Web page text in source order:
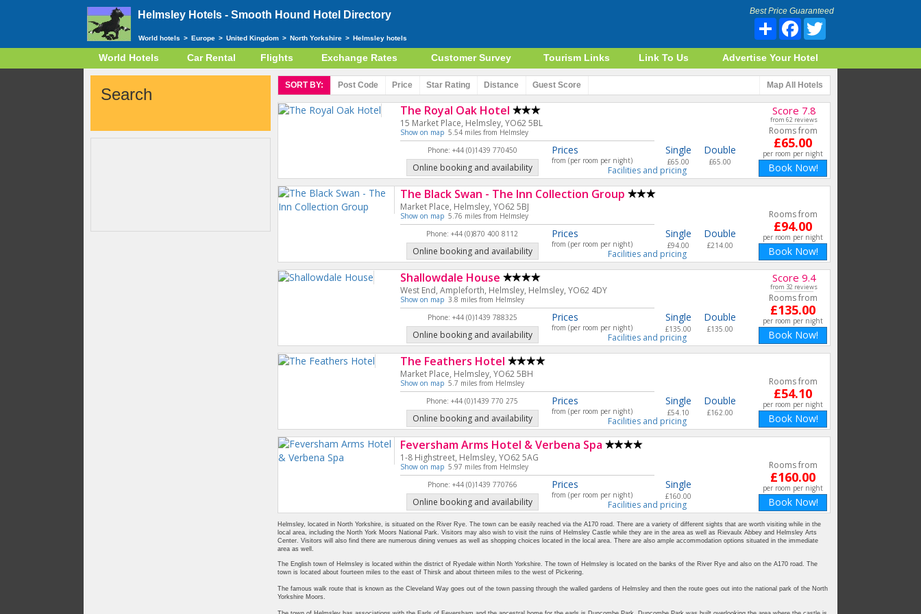
Helmsley Hotels - Smooth Hound Hotel Directory Best Price Guaranteed
Share Facebook
World hotels > Europe > United Kingdom > North Yorkshire > Helmsley hotels
World Hotels Car Rental Flights Exchange Rates Customer Survey Tourism Links Link To Us Advertise Your Hotel
Search SORT BY: Post Code Price Star Rating Distance GuestScore Map All Hotels
The Royal Oak Hotel
15 Market Place, Helmsley, YO62 5BL
Show on map5.54 miles from Helmsley
Score 7.8
from 62 reviews
Phone: +44 (0)1439 770450
Online booking and availability
Prices
from (per room per night)
Single
£65.00
Double
£65.00
Facilities and pricing
Rooms from
£65.00
per room per night
Book Now!
The Black Swan - The Inn Collection Group
Market Place, Helmsley, YO62 5BJ
Show on map5.76 miles from Helmsley
Phone: +44 (0)870 400 8112
Online booking and availability
Prices
from (per room per night)
Single
£94.00
Double
£214.00
Facilities and pricing
Rooms from
£94.00
per room per night
Book Now!
Shallowdale House
West End, Ampleforth, Helmsley, Helmsley, YO62 4DY
Show on map3.8 miles from Helmsley
Score 9.4
from 32 reviews
Phone: +44 (0)1439 788325
Online booking and availability
Prices
from (per room per night)
Single
£135.00
Double
£135.00
Facilities and pricing
Rooms from
£135.00
per room per night
Book Now!
The Feathers Hotel
Market Place, Helmsley, YO62 5BH
Show on map5.7 miles from Helmsley
Phone: +44 (0)1439 770 275
Online booking and availability
Prices
from (per room per night)
Single
£54.10
Double
£162.00
Facilities and pricing
Rooms from
£54.10
per room per night
Book Now!
Feversham Arms Hotel & Verbena Spa
1-8 Highstreet, Helmsley, YO62 5AG
Show on map5.97 miles from Helmsley
Phone: +44 (0)1439 770766
Online booking and availability
Prices
from (per room per night)
Single
£160.00
Facilities and pricing
Rooms from
£160.00
per room per night
Book Now!
Helmsley, located in North Yorkshire, is situated on the River Rye. The town can be easily reached via the A170 road. There are a variety of different sights that are worth visiting while in the
local area, including the North York Moors National Park. Visitors may also wish to visit the ruins of Helmsley Castle while they are in the area as well as Rievaulx Abbey and Helmsley Arts
Center. Visitors will also find there are numerous dining venues as well as shopping choices located in the local area. There are also ample accommodation options situated in the immediate
area as well.
The English town of Helmsley is located within the district of Ryedale within North Yorkshire. The town of Helmsley is located on the banks of the River Rye and also on the A170 road. The
town is located about fourteen miles to the east of Thirsk and about thirteen miles to the west of Pickering.
The famous walk route that is known as the Cleveland Way goes out of the town passing through the walled gardens of Helmsley and then the route goes out into the national park of the North
Yorkshire Moors.